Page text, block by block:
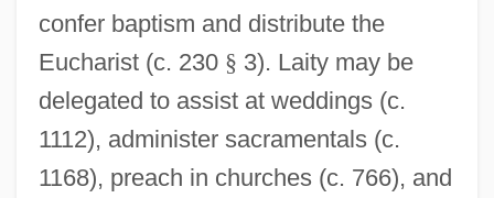
confer baptism and distribute the
Eucharist (c. 230 § 3). Laity may be
delegated to assist at weddings (c.
1112), administer sacramentals (c.
1168), preach in churches (c. 766), and